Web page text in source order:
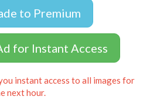
to Premium
for Instant Access
instant access to all images for
next hour.